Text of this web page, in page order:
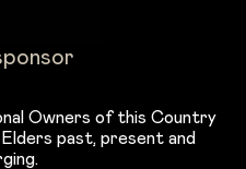
Owners of this Country
past, present and